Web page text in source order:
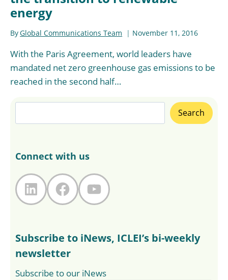
energy
ByGlobal Communications Team November 11, 2016
With the Paris Agreement, world leaders have
mandated net zero greenhouse gas emissions to be
reached in the second half…
Search
Connect with us
LinkedIn
FacebookYouTube
Subscribe to iNews, ICLEI’s bi-weekly
newsletter
Subscribe to our iNews